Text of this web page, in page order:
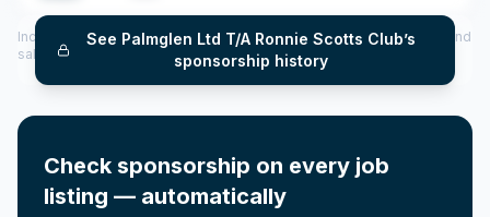
See Palmglen Ltd T/A Ronnie Scotts Club’s
sponsorship history
Includes CoS assigned per year (2022–2025), top sponsored roles and
salary insights — via our Employer Sponsorship History tool.
Check sponsorship on every job
listing — automatically